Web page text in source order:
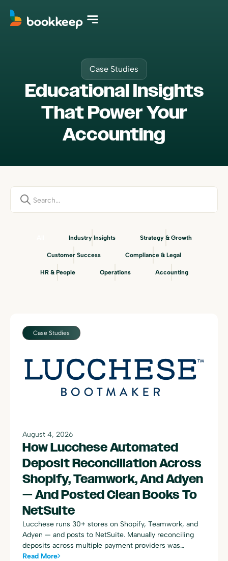
Case Studies
Educational Insights
That Power Your
Accounting
Industry Insights Strategy & Growth
Customer Success Compliance & Legal
HR & People Operations Accounting
Case Studies
August 4, 2026
How Lucchese Automated
Deposit Reconciliation Across
Shopify, Teamwork, And Adyen
— And Posted Clean Books To
NetSuite
Lucchese runs 30+ stores on Shopify, Teamwork, and
Adyen — and posts to NetSuite. Manually reconciling
deposits across multiple payment providers was
consuming dozens of hours every week. Here's how
Read More